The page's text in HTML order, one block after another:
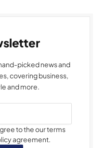
picked news and
covering business,
and more.
to the our terms
agreement.